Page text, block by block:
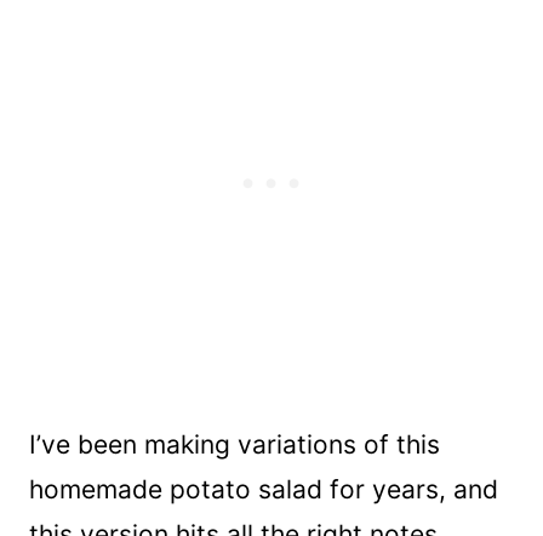
I’ve been making variations of this
homemade potato salad for years, and